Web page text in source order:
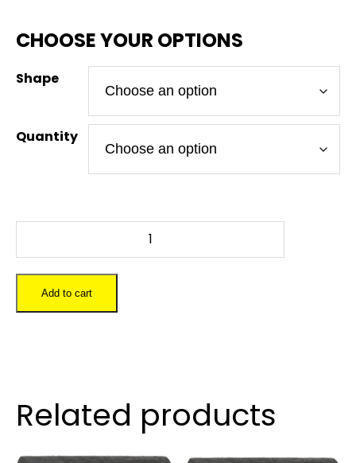
Shape
Quantity
SlateAdd to cart
Related products